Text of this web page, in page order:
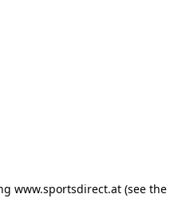
www.sportsdirect.at (see the